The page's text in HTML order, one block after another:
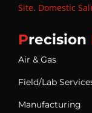
Site. Domestic
Precision
Air & Gas
Field/Lab
Manufacturing